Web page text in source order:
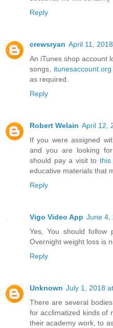
Reply
crewsryan April 11,
An iTunes shop account
songs, itunesaccount.org
as required.
Reply
Robert Welain April 12,
If you were assigned
and you are looking
should pay a visit to this
educative materials that
Reply
Vigo Video App June 4,
Yes, You should follow
Overnight weight loss is
Reply
Unknown July 1, 2018
There are several
for acclimatized kinds of
their academy work, to